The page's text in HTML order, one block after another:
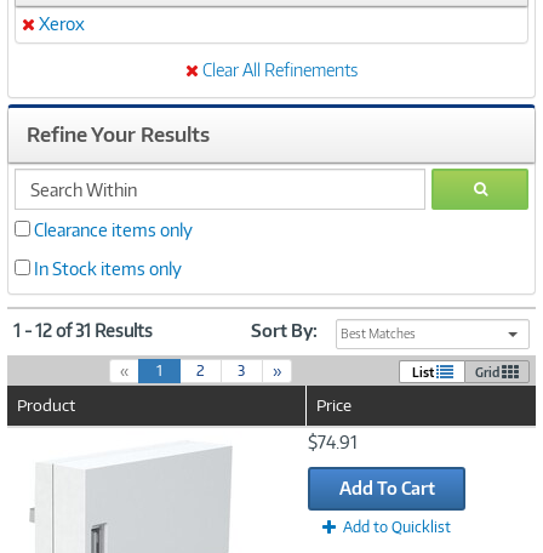
Remove
Xerox
Clear All Refinements
Refine Your Results
search
within
GO
Clearance items only
In Stock items only
1 - 12 of 31 Results Sort By: Best Matches
« 1(
c
r
2 3 » List Grid
Product Price
$74.91
Add To Cart
Add to Quicklist